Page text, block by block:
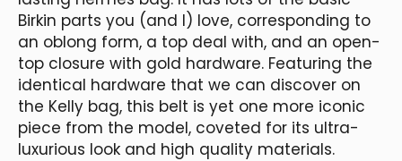
Birkin parts you (and I) love, corresponding to
an oblong form, a top deal with, and an open-
top closure with gold hardware. Featuring the
identical hardware that we can discover on
the Kelly bag, this belt is yet one more iconic
piece from the model, coveted for its ultra-
luxurious look and high quality materials.